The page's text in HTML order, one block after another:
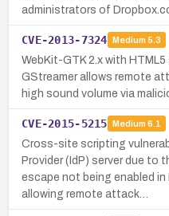
administrators of
CVE-2013-7324 Medium 5.3
WebKit-GTK 2.x with
GStreamer allows remote
high sound volume via
CVE-2015-5215 Medium 6.1
Cross-site scripting
Provider (IdP) server due
escape not being enabled in
allowing remote attack…